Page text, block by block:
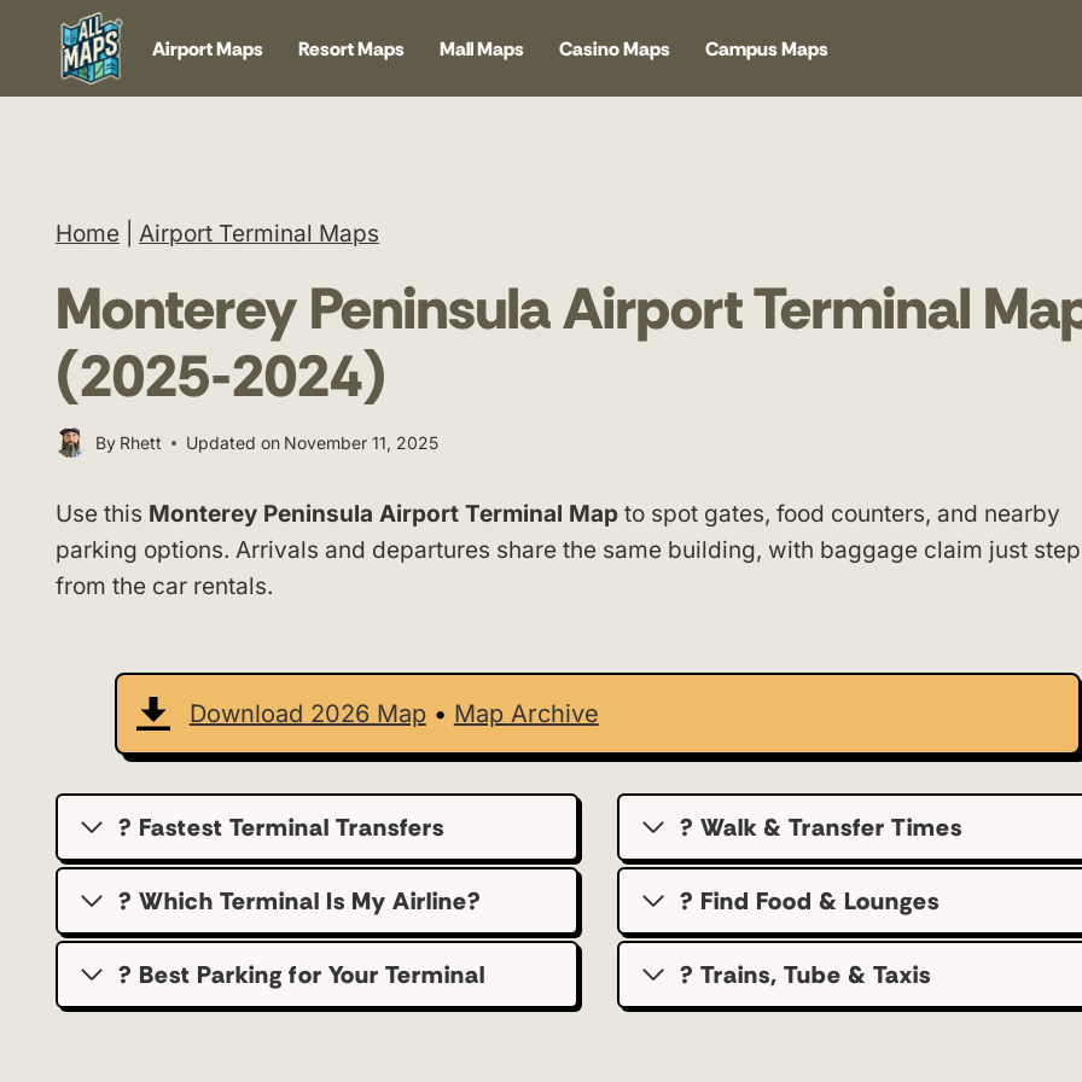
content
Airport Maps Resort Maps Mall Maps Casino Maps Campus Maps
Home Airport Terminal Maps
Monterey Peninsula Airport Terminal
(2025-2024)
By Rhett Updated on November 11, 2025
Use this Monterey Peninsula Airport Terminal Map to spot gates, food counters, and nearby
parking options. Arrivals and departures share the same building, with baggage claim just
from the car rentals.
Download 2026 Map• Map Archive
? Fastest Terminal Transfers
? Which Terminal Is My Airline?
?️ Best Parking for Your Terminal
? Walk & Transfer Times
? Find Food & Lounges
? Trains, Tube & Taxis